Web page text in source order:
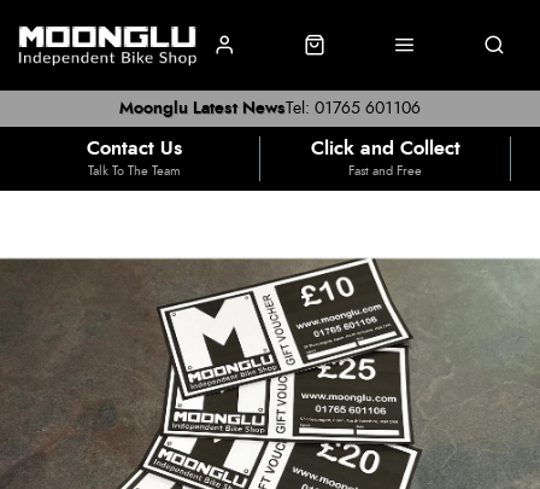
Tel: 01765 601106
Moonglu Latest News
Contact Us
Talk To The Team
Click and Collect
Fast and Free